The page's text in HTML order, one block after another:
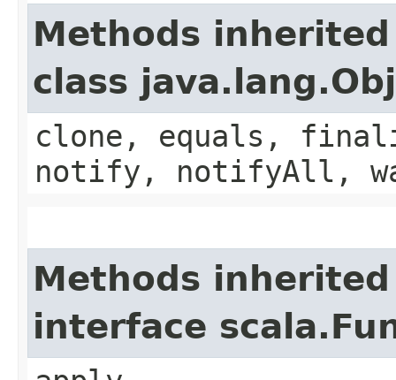
Methods
class
clone, equals,
notify, notifyAll,
Methods
interface